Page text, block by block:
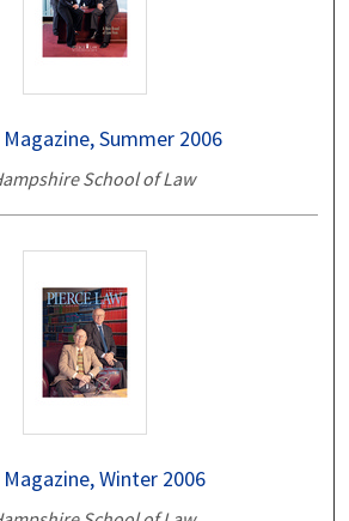
Summer 2006
School of Law
Winter 2006